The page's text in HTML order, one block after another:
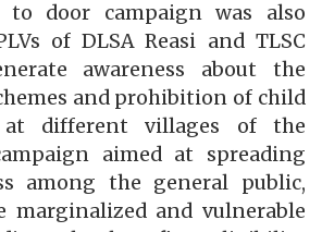
to door campaign was also
of DLSA Reasi and TLSC
awareness about the
and prohibition of child
at different villages of the
aimed at spreading
among the general public,
marginalized and vulnerable